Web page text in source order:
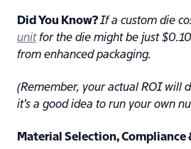
Did You Know?If a custom die
unitfor the die might be just
from enhanced packaging.
(Remember, your actual ROI will
it’s a good idea to run your own
Material Selection,